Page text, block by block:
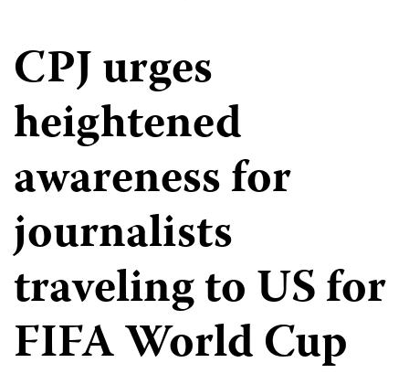
CPJ urges
heightened
awareness for
journalists
traveling to US for
FIFA World Cup